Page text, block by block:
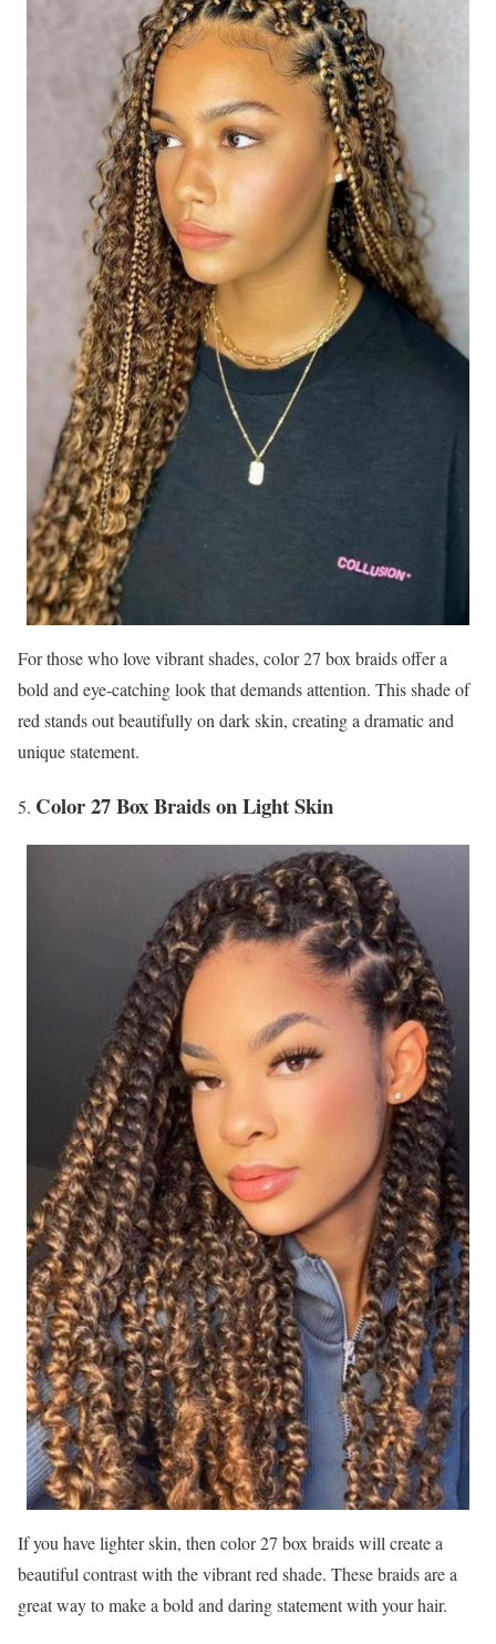
For those who love vibrant shades, color 27 box braids offer a
bold and eye-catching look that demands attention. This shade of
red stands out beautifully on dark skin, creating a dramatic and
unique statement.
Color 27 Box Braids on Light Skin
If you have lighter skin, then color 27 box braids will create a
beautiful contrast with the vibrant red shade. These braids are a
great way to make a bold and daring statement with your hair.